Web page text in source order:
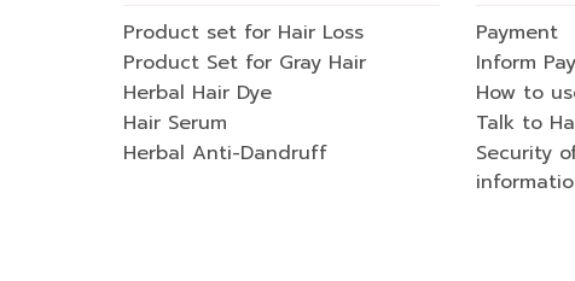
Product set for Hair Loss
Product Set for Gray Hair
Herbal Hair Dye
Hair Serum
Herbal Anti-Dandruff
Payment
Inform
How to
Talk to
Security